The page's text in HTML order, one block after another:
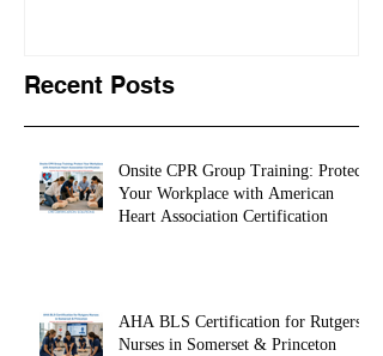
Recent Posts
Onsite CPR Group Training: Protect
Your Workplace with American
Heart Association Certification
AHA BLS Certification for Rutgers
Nurses in Somerset & Princeton